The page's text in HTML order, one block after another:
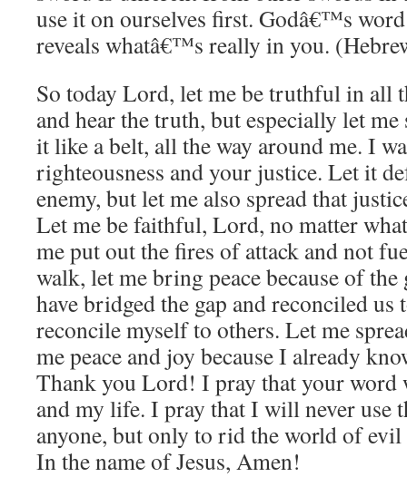
use it on ourselves first. Godâ€™s
reveals whatâ€™s really in you.
So today Lord, let me be truthful in all
and hear the truth, but especially let
it like a belt, all the way around me. I
righteousness and your justice. Let it
enemy, but let me also spread that
Let me be faithful, Lord, no matter
me put out the fires of attack and not
walk, let me bring peace because of
have bridged the gap and reconciled
reconcile myself to others. Let me
me peace and joy because I already
Thank you Lord! I pray that your
and my life. I pray that I will never use
anyone, but only to rid the world of
In the name of Jesus, Amen!